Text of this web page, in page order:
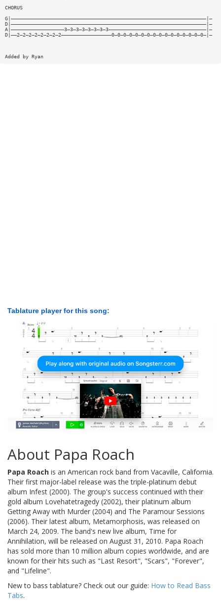
CHORUS
G|——————————————————————————————————————————————————————————————————|—
D|——————————————————————————————————————————————————————————————————|—
A|——————————————————3—3—3—3—3—3—3—3—————————————————————————————————|—
D|——2—2—2—2—2—2—2—2—————————————————0—0—0—0—0—0—0—0—0—0—0—0—0—0—0—0—|—
Added by Ryan
Tablature player for this song:
About Papa Roach
Papa Roach is an American rock band from Vacaville, California.
Their first major-label release was the triple-platinum debut
album Infest (2000). The group's success continued with their
gold album Lovehatetragedy (2002), their platinum album
Getting Away with Murder (2004) and The Paramour Sessions
(2006). Their latest album, Metamorphosis, was released on
March 24, 2009. The band's new live album, Time for
Annihilation, will be released on August 31, 2010. Papa Roach
has sold more than 10 million album copies worldwide, and are
known for their hits such as "Last Resort", "Scars", "Forever",
and "Lifeline".
New to bass tablature? Check out our guide: How to Read Bass
Tabs.